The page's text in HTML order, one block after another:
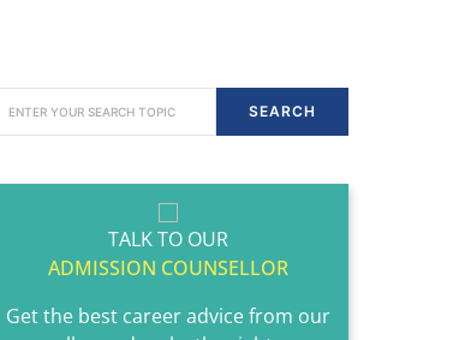
SEARCH
TALK TO OUR
ADMISSION COUNSELLOR
Get the best career advice from our